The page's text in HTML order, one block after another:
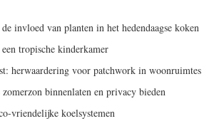
invloed van planten in het hedendaagse koken
tropische kinderkamer
herwaardering voor patchwork in woonruimtes
zomerzon binnenlaten en privacy bieden
vriendelijke koelsystemen